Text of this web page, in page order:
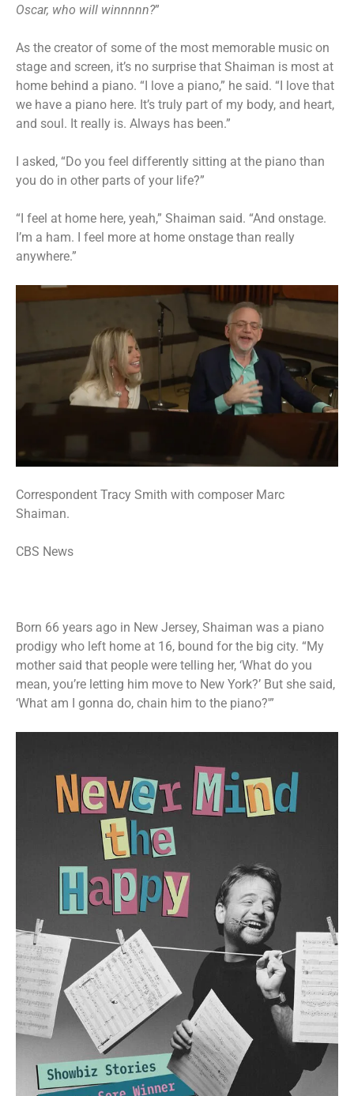
Oscar, who will winnnnn?”
As the creator of some of the most memorable music on
stage and screen, it’s no surprise that Shaiman is most at
home behind a piano. “I love a piano,” he said. “I love that
we have a piano here. It’s truly part of my body, and heart,
and soul. It really is. Always has been.”
I asked, “Do you feel differently sitting at the piano than
you do in other parts of your life?”
“I feel at home here, yeah,” Shaiman said. “And onstage.
I’m a ham. I feel more at home onstage than really
anywhere.”
Correspondent Tracy Smith with composer Marc
Shaiman.
CBS News
Born 66 years ago in New Jersey, Shaiman was a piano
prodigy who left home at 16, bound for the big city. “My
mother said that people were telling her, ‘What do you
mean, you’re letting him move to New York?’ But she said,
‘What am I gonna do, chain him to the piano?'”